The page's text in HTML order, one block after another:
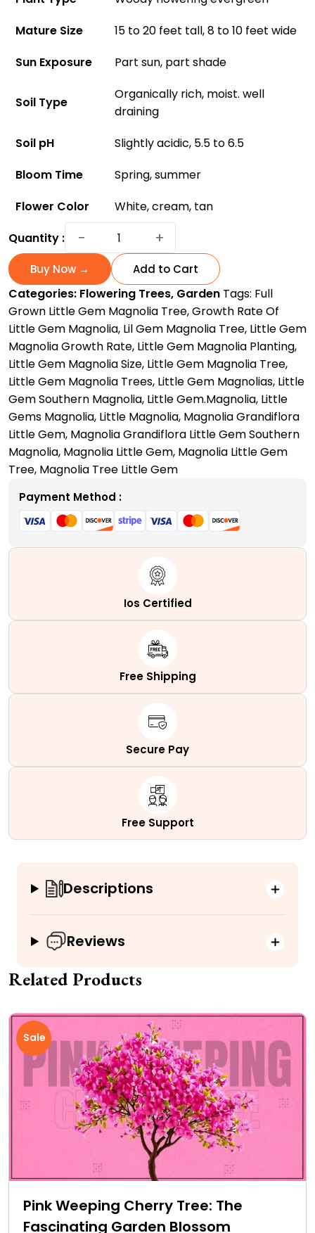
Mature Size
15 to 20 feet tall, 8 to 10 feet wide
Sun Exposure
Part sun, part shade
Soil Type
Organically rich, moist. well
draining
Soil pH
Slightly acidic, 5.5 to 6.5
Bloom Time
Spring, summer
Flower Color
White, cream, tan
Quantity :
−
Gem
Magnolia:
A
Perfect
Compact
Tree
for
Your
Mini
Garden
quantity
+
Buy Now → Add to Cart
Categories: Flowering Trees, Garden Tags: Full
Grown Little Gem Magnolia Tree,Growth Rate Of
Little Gem Magnolia, Lil Gem Magnolia Tree, Little Gem
Magnolia Growth Rate, Little Gem Magnolia Planting,
Little Gem Magnolia Size, Little Gem Magnolia Tree,
Little Gem Magnolia Trees, Little Gem Magnolias, Little
Gem Southern Magnolia, Little Gem.Magnolia, Little
Gems Magnolia, Little Magnolia, Magnolia Grandiflora
Little Gem, Magnolia Grandiflora Little Gem Southern
Magnolia, Magnolia Little Gem, Magnolia Little Gem
Tree, Magnolia Tree Little Gem
Payment Method :
Ios Certified
Free Shipping
Secure Pay
Free Support
Descriptions
Reviews
Related Products
Sale
Pink Weeping Cherry Tree: The
Fascinating Garden Blossom